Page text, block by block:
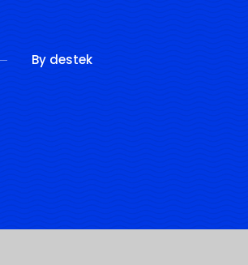
By destek